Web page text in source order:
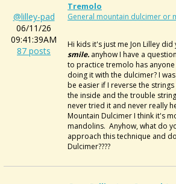
@lilley-pad
06/11/26
09:41:39AM
87 posts
Tremolo
General mountain dulcimer or
Hi kids it's just me Jon Lilley did
smile. anyhow I have a
to practice tremolo has
doing it with the dulcimer? I
be easier if I reverse the
the inside and the trouble
never tried it and never really
Mountain Dulcimer I think it's
mandolins. Anyhow, what do
approach this technique and
Dulcimer????